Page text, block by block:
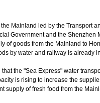
Mainland led by the Transport
Government and the Shenzhen
of goods from the Mainland to
by water and railway is already
the "Sea Express" water
is rising to increase the
supply of fresh food from the